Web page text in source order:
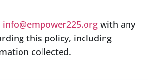
info@empower225.org with any
this policy, including
collected.